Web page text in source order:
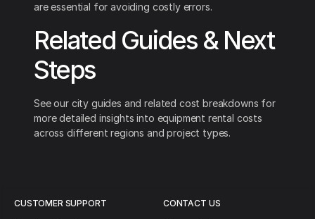
are essential for avoiding costly errors.
Related Guides & Next
Steps
See our city guides and related cost breakdowns for
more detailed insights into equipment rental costs
across different regions and project types.
CUSTOMER SUPPORT CONTACT US